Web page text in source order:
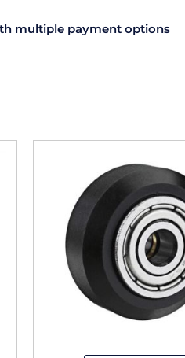
multiple payment options